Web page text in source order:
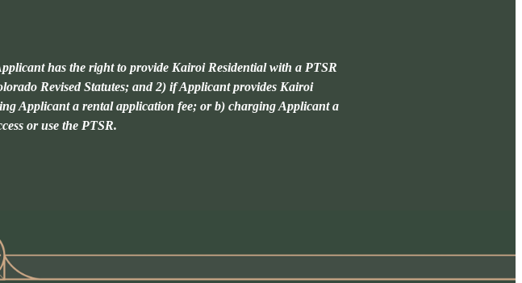
has the right to provide Kairoi Residential with a PTSR
Revised Statutes; and 2) if Applicant provides Kairoi
Applicant a rental application fee; or b) charging Applicant a
or use the PTSR.